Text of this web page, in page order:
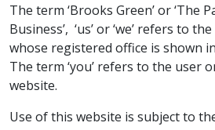
The term ‘Brooks Green’ or ‘The
Business’, ‘us’ or ‘we’ refers to
whose registered office is shown
The term ‘you’ refers to the user
website.
Use of this website is subject to